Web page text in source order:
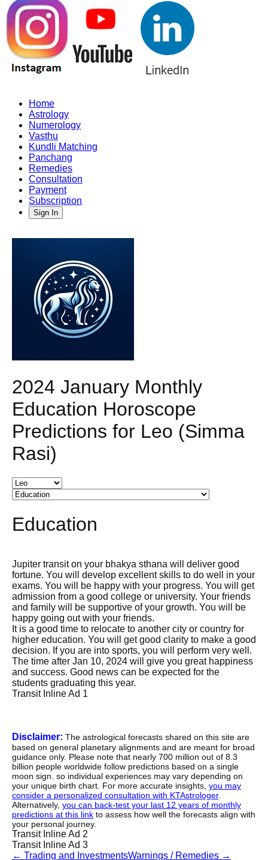
Home
Astrology
Numerology
Vasthu
Kundli Matching
Panchang
Remedies
Consultation
Payment
Subscription
Sign In
2024 January Monthly
Education Horoscope
Predictions for Leo (Simma
Rasi)
Education
Jupiter transit on your bhakya sthana will deliver good
fortune. You will develop excellent skills to do well in your
exams. You will be happy with your progress. You will get
admission from a good college or university. Your friends
and family will be supportive of your growth. You will be
happy going out with your friends.
It is a good time to relocate to another city or country for
higher education. You will get good clarity to make a good
decision. If you are into sports, you will perform very well.
The time after Jan 10, 2024 will give you great happiness
and success. Good news can be expected for the
students graduating this year.
Transit Inline Ad 1
Disclaimer: The astrological forecasts shared on this site are
based on general planetary alignments and are meant for broad
guidance only. Please note that nearly 700 million out of 8.3
billion people worldwide follow predictions based on a single
moon sign. so individual experiences may vary depending on
your unique birth chart. For more accurate insights, you may
consider a personalized consultation with KTAstrologer.
Alternatively, you can back-test your last 12 years of monthly
predictions at this link to assess how well the forecasts align with
your personal journey.
Transit Inline Ad 2
Transit Inline Ad 3
← Trading and InvestmentsWarnings / Remedies →